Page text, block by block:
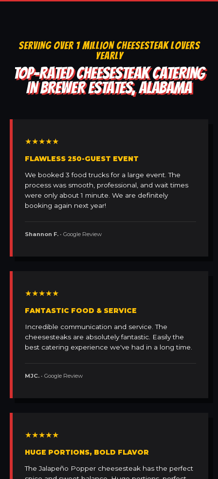
SERVING OVER 1 MILLION CHEESESTEAK LOVERS
YEARLY
TOP-RATED CHEESESTEAK CATERING
IN BREWER ESTATES, ALABAMA
★★★★★
FLAWLESS 250-GUEST EVENT
We booked 3 food trucks for a large event. The
process was smooth, professional, and wait times
were only about 1 minute. We are definitely
booking again next year!
Shannon F. • Google Review
★★★★★
FANTASTIC FOOD & SERVICE
Incredible communication and service. The
cheesesteaks are absolutely fantastic. Easily the
best catering experience we've had in a long time.
MJC. • Google Review
★★★★★
HUGE PORTIONS, BOLD FLAVOR
The Jalapeño Popper cheesesteak has the perfect